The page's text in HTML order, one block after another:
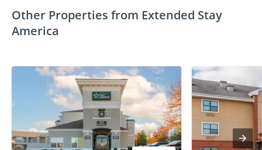
Other Properties from Extended Stay
America